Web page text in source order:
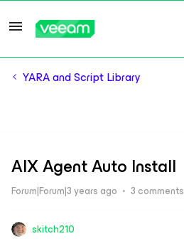
YARA and Script Library
AIX Agent Auto Install
Forum|Forum|3 years ago 3 comments
skitch210